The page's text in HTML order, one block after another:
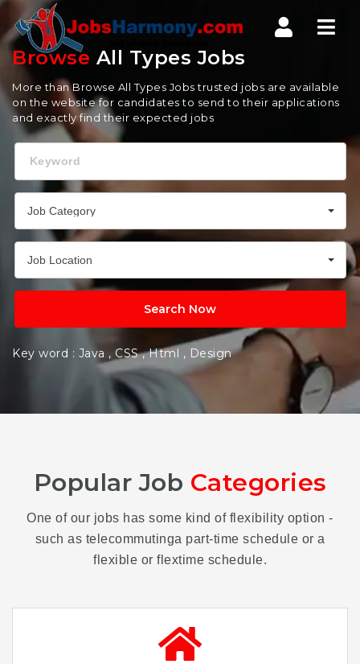
Jobs
Harmony
Browse All Types Jobs
More than Browse All Types Jobs trusted jobs are available
on the website for candidates to send to their applications
and exactly find their expected jobs
Job Category
Job Location
Search Now
Key word : Java , CSS,Html , Design
Popular Job Categories
One of our jobs has some kind of flexibility option -
such as telecommutinga part-time schedule or a
flexible or flextime schedule.